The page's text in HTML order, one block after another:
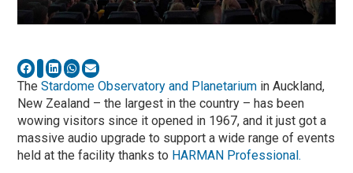
TheStardome Observatory and Planetarium in Auckland,
New Zealand – the largest in the country – has been
wowing visitors since it opened in 1967, and it just got a
massive audio upgrade to support a wide range of events
held at the facility thanks to HARMAN Professional.